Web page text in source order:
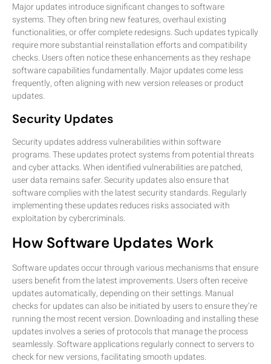
Major updates introduce significant changes to software
systems. They often bring new features, overhaul existing
functionalities, or offer complete redesigns. Such updates typically
require more substantial reinstallation efforts and compatibility
checks. Users often notice these enhancements as they reshape
software capabilities fundamentally. Major updates come less
frequently, often aligning with new version releases or product
updates.
Security Updates
Security updates address vulnerabilities within software
programs. These updates protect systems from potential threats
and cyber attacks. When identified vulnerabilities are patched,
user data remains safer. Security updates also ensure that
software complies with the latest security standards. Regularly
implementing these updates reduces risks associated with
exploitation by cybercriminals.
How Software Updates Work
Software updates occur through various mechanisms that ensure
users benefit from the latest improvements. Users often receive
updates automatically, depending on their settings. Manual
checks for updates can also be initiated by users to ensure they’re
running the most recent version. Downloading and installing these
updates involves a series of protocols that manage the process
seamlessly. Software applications regularly connect to servers to
check for new versions, facilitating smooth updates.